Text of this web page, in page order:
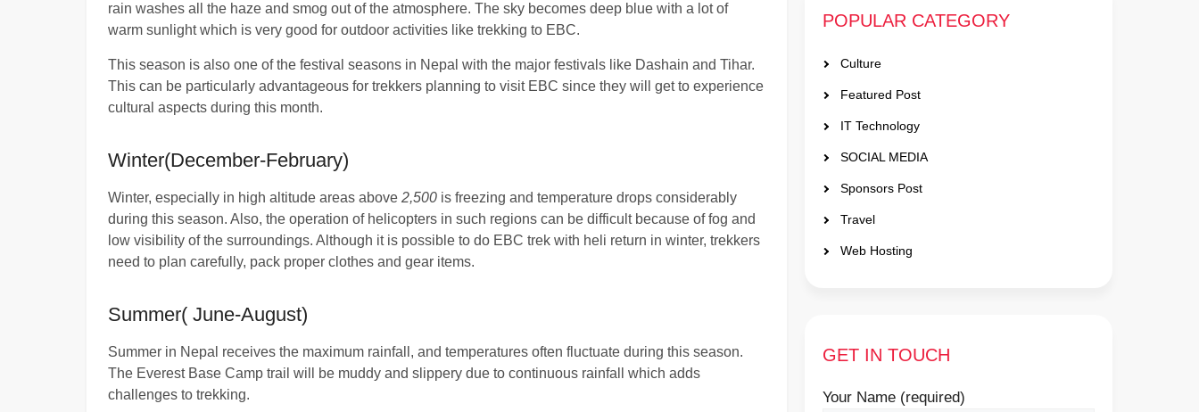
rain washes all the haze and smog out of the atmosphere. The sky becomes deep blue with a lot of
warm sunlight which is very good for outdoor activities like trekking to EBC.
This season is also one of the festival seasons in Nepal with the major festivals like Dashain and Tihar.
This can be particularly advantageous for trekkers planning to visit EBC since they will get to experience
cultural aspects during this month.
Winter(December-February)
Winter, especially in high altitude areas above 2,500 is freezing and temperature drops considerably
during this season. Also, the operation of helicopters in such regions can be difficult because of fog and
low visibility of the surroundings. Although it is possible to do EBC trek with heli return in winter, trekkers
need to plan carefully, pack proper clothes and gear items.
Summer( June-August)
Summer in Nepal receives the maximum rainfall, and temperatures often fluctuate during this season.
The Everest Base Camp trail will be muddy and slippery due to continuous rainfall which adds
challenges to trekking.
POPULAR CATEGORY
Culture
Featured Post
IT Technology
SOCIAL MEDIA
Sponsors Post
Travel
Web Hosting
GET IN TOUCH
Your Name (required)